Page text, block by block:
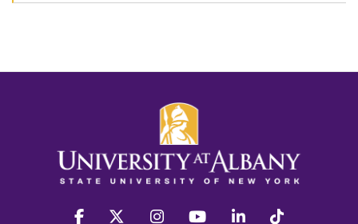
facebook twitter instagram youtube linkedin